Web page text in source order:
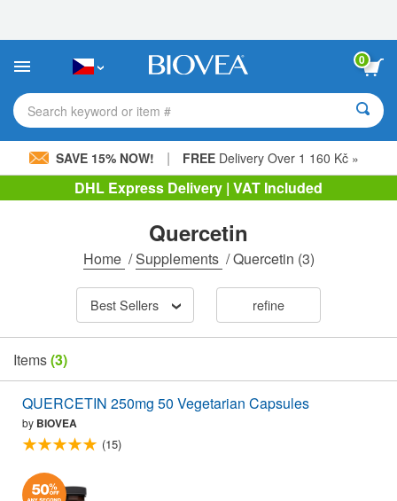
This
includes
accessibility
system.
0
Search keyword or item #
SAVE 15% NOW! | FREE Delivery Over 1 160 Kč »
DHL Express Delivery | VAT Included
Quercetin
Home /Supplements /Quercetin (3)
Best Sellers refine
Items(3)
QUERCETIN 250mg 50 Vegetarian Capsules
by BIOVEA
(15)